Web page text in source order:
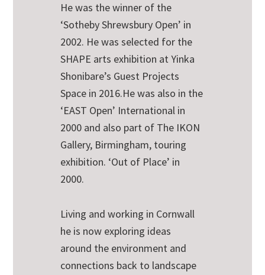
He was the winner of the
‘Sotheby Shrewsbury Open’ in
2002. He was selected for the
SHAPE arts exhibition at Yinka
Shonibare’s Guest Projects
Space in 2016.He was also in the
‘EAST Open’ International in
2000 and also part of The IKON
Gallery, Birmingham, touring
exhibition. ‘Out of Place’ in
2000.
Living and working in Cornwall
he is now exploring ideas
around the environment and
connections back to landscape